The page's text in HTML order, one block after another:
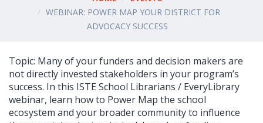
WEBINAR: POWER MAP YOUR DISTRICT FOR
ADVOCACY SUCCESS
Topic: Many of your funders and decision makers are
not directly invested stakeholders in your program’s
success. In this ISTE School Librarians / EveryLibrary
webinar, learn how to Power Map the school
ecosystem and your broader community to influence